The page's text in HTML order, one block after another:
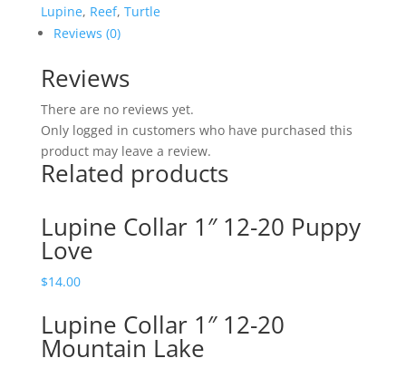
Lupine, Reef, Turtle
Reviews (0)
Reviews
There are no reviews yet.
Only logged in customers who have purchased this
product may leave a review.
Related products
Lupine Collar 1″ 12-20 Puppy
Love
$14.00
Lupine Collar 1″ 12-20
Mountain Lake